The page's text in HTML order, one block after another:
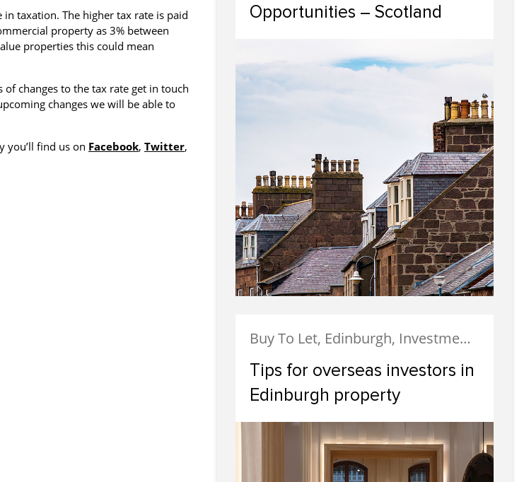
taxation. The higher tax rate is paid
property as 3% between
properties this could mean
changes to the tax rate get in touch
changes we will be able to
you’ll find us on Facebook, Twitter,
Opportunities – Scotland
Buy To Let, Edinburgh, Investment, Landlords, Portobello, Property Investment
Tips for overseas investors in
Edinburgh property